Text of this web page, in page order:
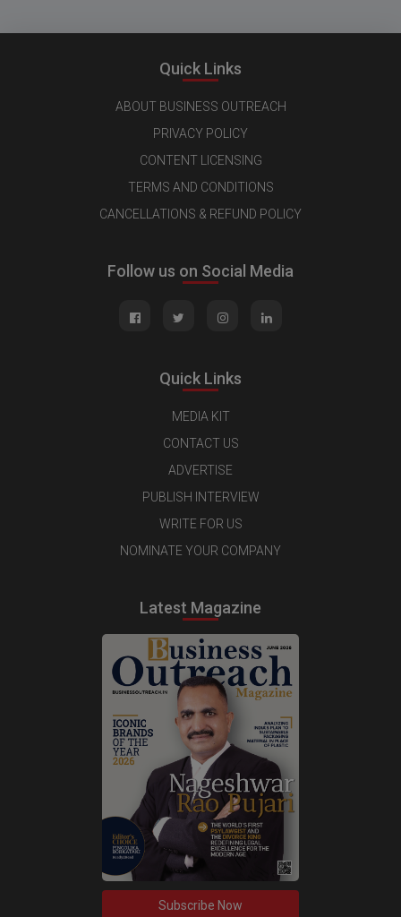
Quick Links
ABOUT BUSINESS OUTREACH
PRIVACY POLICY
CONTENT LICENSING
TERMS AND CONDITIONS
CANCELLATIONS & REFUND POLICY
Follow us on Social Media
Quick Links
MEDIA KIT
CONTACT US
ADVERTISE
PUBLISH INTERVIEW
WRITE FOR US
NOMINATE YOUR COMPANY
Latest Magazine
Subscribe Now